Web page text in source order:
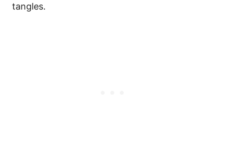
tangles.